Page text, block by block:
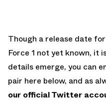
Though a release date
Force 1 not yet known, it
details emerge, you can
pair here below, and as
our official Twitter